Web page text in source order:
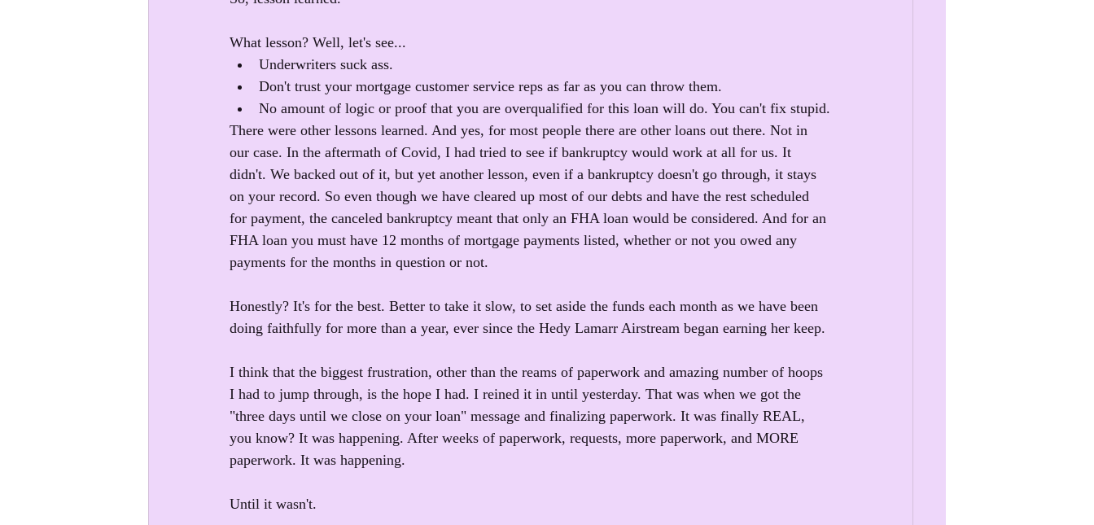
What lesson? Well, let's see...
Underwriters suck ass.
Don't trust your mortgage customer service reps as far as you can throw them.
No amount of logic or proof that you are overqualified for this loan will do. You can't fix stupid.
There were other lessons learned. And yes, for most people there are other loans out there. Not in
our case. In the aftermath of Covid, I had tried to see if bankruptcy would work at all for us. It
didn't. We backed out of it, but yet another lesson, even if a bankruptcy doesn't go through, it stays
on your record. So even though we have cleared up most of our debts and have the rest scheduled
for payment, the canceled bankruptcy meant that only an FHA loan would be considered. And for an
FHA loan you must have 12 months of mortgage payments listed, whether or not you owed any
payments for the months in question or not.
Honestly? It's for the best. Better to take it slow, to set aside the funds each month as we have been
doing faithfully for more than a year, ever since the Hedy Lamarr Airstream began earning her keep.
I think that the biggest frustration, other than the reams of paperwork and amazing number of hoops
I had to jump through, is the hope I had. I reined it in until yesterday. That was when we got the
"three days until we close on your loan" message and finalizing paperwork. It was finally REAL,
you know? It was happening. After weeks of paperwork, requests, more paperwork, and MORE
paperwork. It was happening.
Until it wasn't.